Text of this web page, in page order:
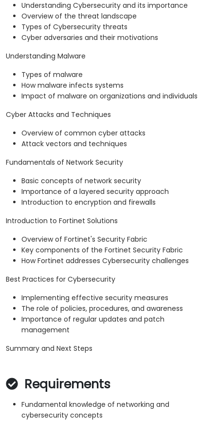
Understanding Cybersecurity and its importance
Overview of the threat landscape
Types of Cybersecurity threats
Cyber adversaries and their motivations
Understanding Malware
Types of malware
How malware infects systems
Impact of malware on organizations and individuals
Cyber Attacks and Techniques
Overview of common cyber attacks
Attack vectors and techniques
Fundamentals of Network Security
Basic concepts of network security
Importance of a layered security approach
Introduction to encryption and firewalls
Introduction to Fortinet Solutions
Overview of Fortinet's Security Fabric
Key components of the Fortinet Security Fabric
How Fortinet addresses Cybersecurity challenges
Best Practices for Cybersecurity
Implementing effective security measures
The role of policies, procedures, and awareness
Importance of regular updates and patch
management
Summary and Next Steps
Requirements
Fundamental knowledge of networking and
cybersecurity concepts